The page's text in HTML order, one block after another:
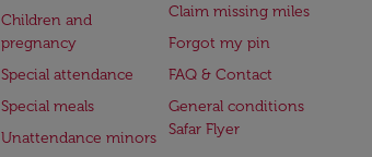
Children and
pregnancy
Special attendance
Special meals
Unattendance minors
Claim missing miles
Forgot my pin
FAQ & Contact
General conditions
Safar Flyer